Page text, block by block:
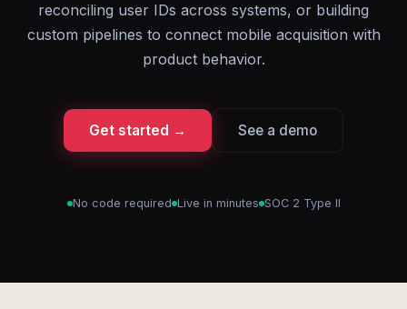
reconciling user IDs across systems, or building
custom pipelines to connect mobile acquisition with
product behavior.
Get started → See a demo
No code required Live in minutes SOC 2 Type II